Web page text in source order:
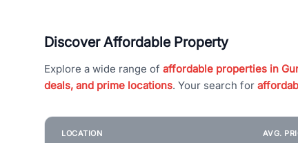
Discover Affordable Property
Explore a wide range of affordable properties in
deals, and prime locations. Your search for
LOCATION AVG.